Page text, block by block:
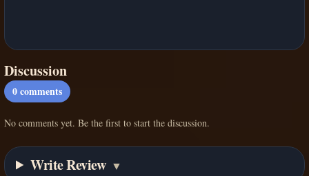
Discussion
0comments
No comments yet. Be the first to start the discussion.
Write Review ▼